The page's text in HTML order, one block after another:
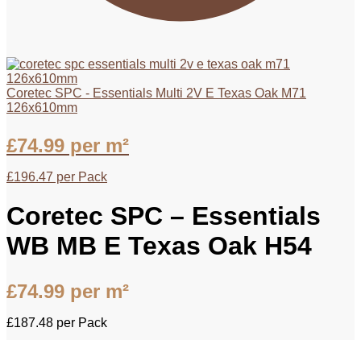
Coretec SPC - Essentials Multi 2V E Texas Oak M71
126x610mm
£74.99 per m²
£196.47 per Pack
Coretec SPC – Essentials
WB MB E Texas Oak H54
£74.99 per m²
£187.48 per Pack